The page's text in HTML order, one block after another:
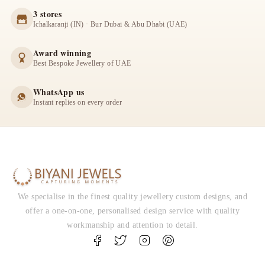
3 stores
Ichalkaranji (IN) · Bur Dubai & Abu Dhabi (UAE)
Award winning
Best Bespoke Jewellery of UAE
WhatsApp us
Instant replies on every order
We specialise in the finest quality jewellery custom designs, and
offer a one-on-one, personalised design service with quality
workmanship and attention to detail.